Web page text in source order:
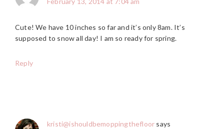
Cute! We have 10 inches so far and it’s only 8am. It’s
supposed to snow all day! I am so ready for spring.
Reply
kristi@ishouldbemoppingthefloor says